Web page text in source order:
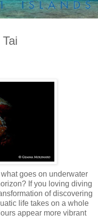
goes on underwater
If you loving diving
of discovering
life takes on a whole
appear more vibrant